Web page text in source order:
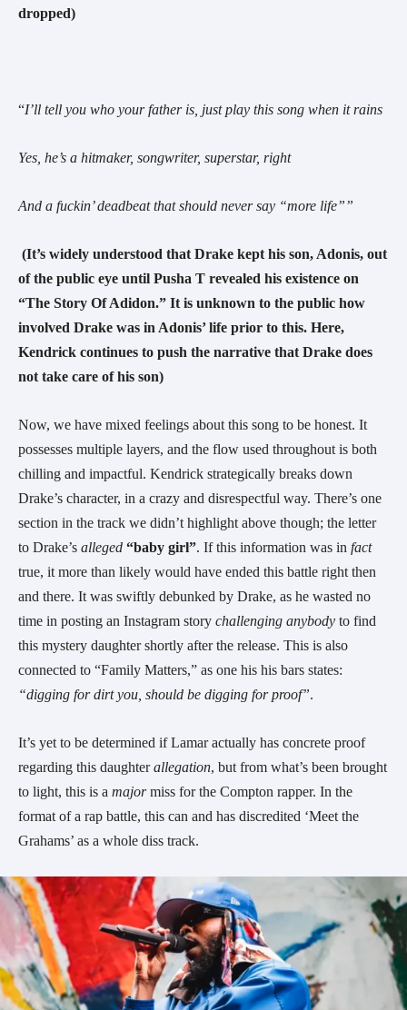
dropped)
“I’ll tell you who your father is, just play this song when it rains
Yes, he’s a hitmaker, songwriter, superstar, right
And a fuckin’ deadbeat that should never say “more life””
(It’s widely understood that Drake kept his son, Adonis, out
of the public eye until Pusha T revealed his existence on
“The Story Of Adidon.” It is unknown to the public how
involved Drake was in Adonis’ life prior to this. Here,
Kendrick continues to push the narrative that Drake does
not take care of his son)
Now, we have mixed feelings about this song to be honest. It
possesses multiple layers, and the flow used throughout is both
chilling and impactful. Kendrick strategically breaks down
Drake’s character, in a crazy and disrespectful way. There’s one
section in the track we didn’t highlight above though; the letter
to Drake’s alleged “baby girl”. If this information was in fact
true, it more than likely would have ended this battle right then
and there. It was swiftly debunked by Drake, as he wasted no
time in posting an Instagram story challenging anybody to find
this mystery daughter shortly after the release. This is also
connected to “Family Matters,” as one his his bars states:
“digging for dirt you, should be digging for proof”.
It’s yet to be determined if Lamar actually has concrete proof
regarding this daughterallegation, but from what’s been brought
to light, this is a majormiss for the Compton rapper. In the
format of a rap battle, this can and has discredited ‘Meet the
Grahams’ as a whole diss track.